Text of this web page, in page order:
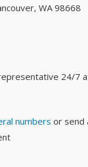
WA 98668
24/7
numbers or send